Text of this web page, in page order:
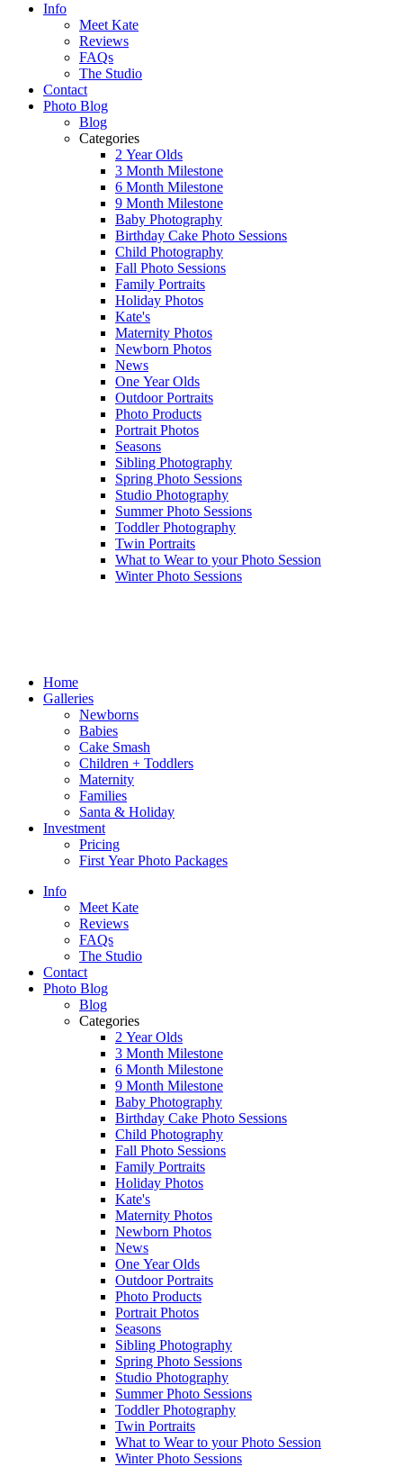
Info
Meet Kate
Reviews
FAQs
The Studio
Contact
Photo Blog
Blog
Categories
2 Year Olds
3 Month Milestone
6 Month Milestone
9 Month Milestone
Baby Photography
Birthday Cake Photo Sessions
Child Photography
Fall Photo Sessions
Family Portraits
Holiday Photos
Kate's
Maternity Photos
Newborn Photos
News
One Year Olds
Outdoor Portraits
Photo Products
Portrait Photos
Seasons
Sibling Photography
Spring Photo Sessions
Studio Photography
Summer Photo Sessions
Toddler Photography
Twin Portraits
What to Wear to your Photo Session
Winter Photo Sessions
Home
Galleries
Newborns
Babies
Cake Smash
Children + Toddlers
Maternity
Families
Santa & Holiday
Investment
Pricing
First Year Photo Packages
Info
Meet Kate
Reviews
FAQs
The Studio
Contact
Photo Blog
Blog
Categories
2 Year Olds
3 Month Milestone
6 Month Milestone
9 Month Milestone
Baby Photography
Birthday Cake Photo Sessions
Child Photography
Fall Photo Sessions
Family Portraits
Holiday Photos
Kate's
Maternity Photos
Newborn Photos
News
One Year Olds
Outdoor Portraits
Photo Products
Portrait Photos
Seasons
Sibling Photography
Spring Photo Sessions
Studio Photography
Summer Photo Sessions
Toddler Photography
Twin Portraits
What to Wear to your Photo Session
Winter Photo Sessions